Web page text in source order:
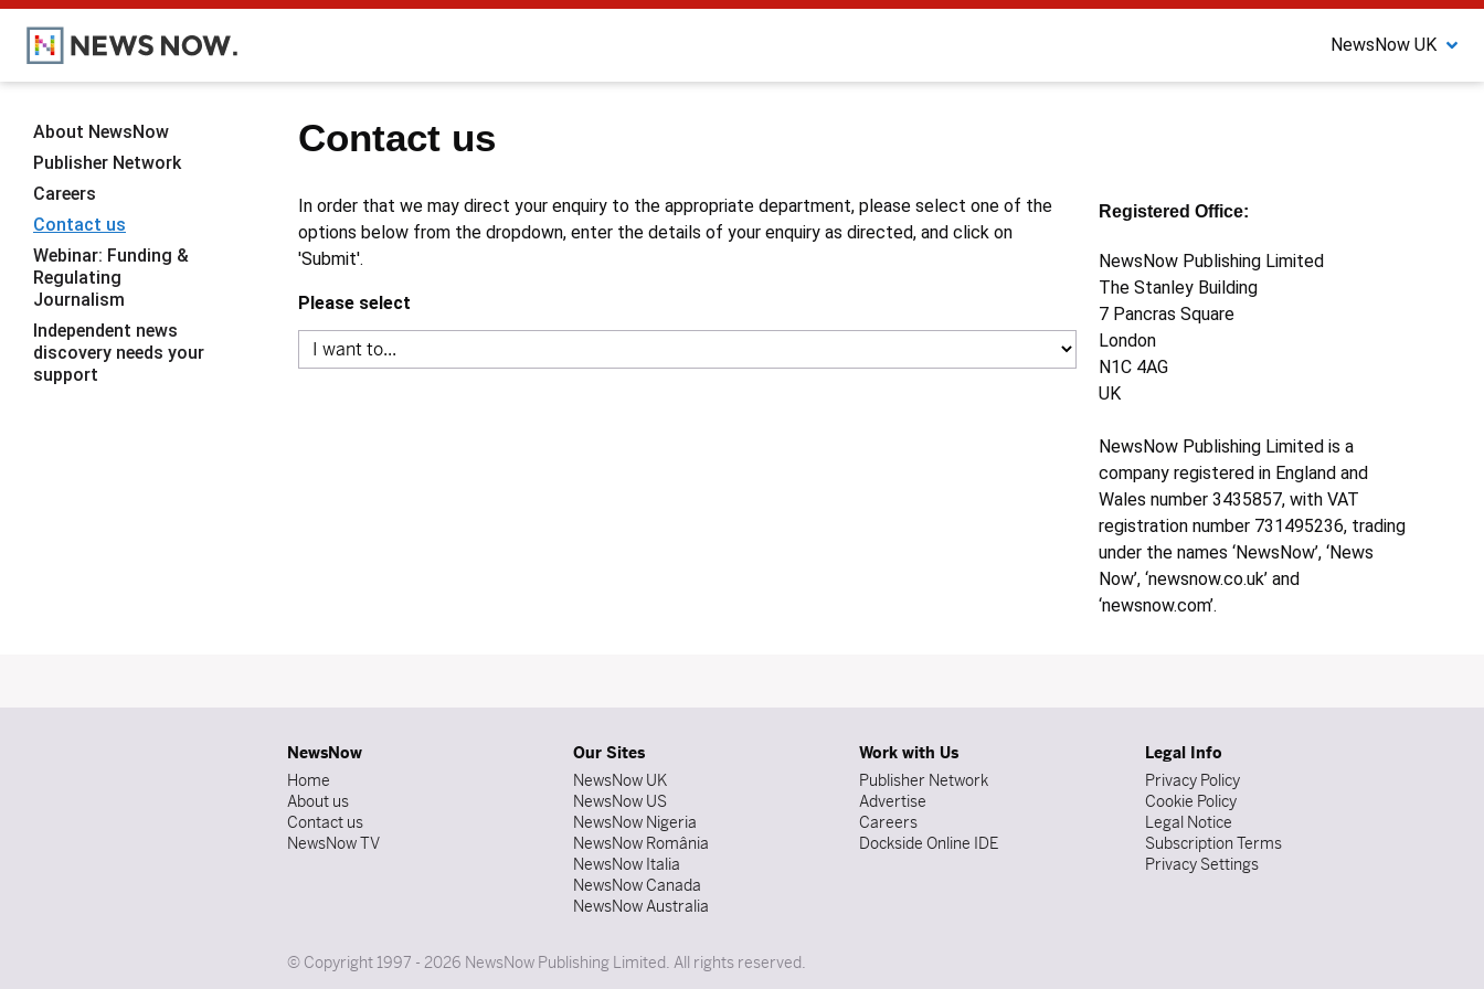
NewsNow UK
Contact us
In order that we may direct your enquiry to the appropriate department, please select one of the
options below from the dropdown, enter the details of your enquiry as directed, and click on
'Submit'.
Please select
Registered Office:
NewsNow Publishing Limited
The Stanley Building
7 Pancras Square
London
N1C 4AG
UK
NewsNow Publishing Limited is a
company registered in England and
Wales number 3435857, with VAT
registration number 731495236, trading
under the names ‘NewsNow’, ‘News
Now’, ‘newsnow.co.uk’ and
‘newsnow.com’.
About NewsNow
Publisher Network
Careers
Contact us
Webinar: Funding &
Regulating
Journalism
Independent news
discovery needs your
support
NewsNow
Home
About us
Contact us
NewsNow TV
Our Sites
NewsNow UK
NewsNow US
NewsNow Nigeria
NewsNow România
NewsNow Italia
NewsNow Canada
NewsNow Australia
Work with Us
Publisher Network
Advertise
Careers
Dockside Online IDE
Legal Info
Privacy Policy
Cookie Policy
Legal Notice
Subscription Terms
Privacy Settings
© Copyright 1997 - 2026 NewsNow Publishing Limited. All rights reserved.